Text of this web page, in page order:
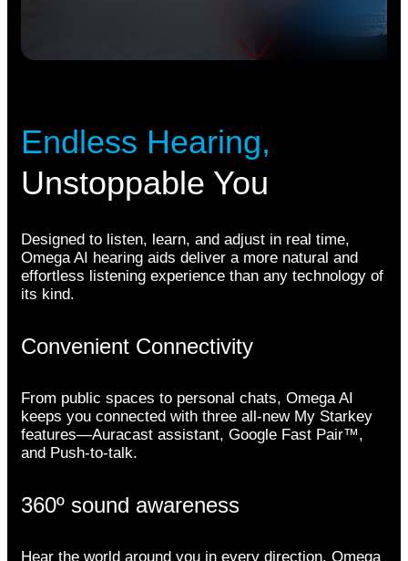
Endless Hearing,
Unstoppable You
Designed to listen, learn, and adjust in real time,
Omega AI hearing aids deliver a more natural and
effortless listening experience than any technology of
its kind.
Convenient Connectivity
From public spaces to personal chats, Omega AI
keeps you connected with three all-new My Starkey
features—Auracast assistant, Google Fast Pair™,
and Push-to-talk.
360º sound awareness
Hear the world around you in every direction. Omega